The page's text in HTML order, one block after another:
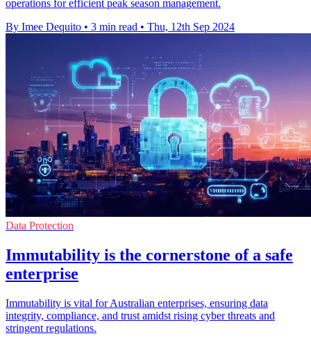
operations for efficient peak season management.
By Imee Dequito • 3 min read • Thu, 12th Sep 2024
Data Protection
Immutability is the cornerstone of a safe
enterprise
Immutability is vital for Australian enterprises, ensuring data
integrity, compliance, and trust amidst rising cyber threats and
stringent regulations.